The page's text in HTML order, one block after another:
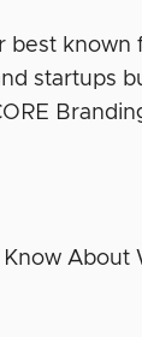
known
startups
About